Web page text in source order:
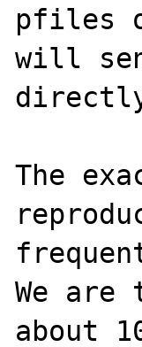
pfiles
will
The
We
about